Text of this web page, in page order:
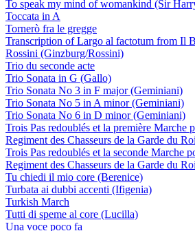
To speak my mind of womankind (Sir
Toccata in A
Tornerò fra le gregge
Transcription of Largo al factotum from Il
Rossini (Ginzburg/Rossini)
Trio du seconde acte
Trio Sonata in G (Gallo)
Trio Sonata No 3 in F major (Geminiani)
Trio Sonata No 5 in A minor (Geminiani)
Trio Sonata No 6 in D minor (Geminiani)
Trois Pas redoublés et la première Marche
Regiment des Chasseurs de la Garde du
Trois Pas redoublés et la seconde Marche
Regiment des Chasseurs de la Garde du
Tu chiedi il mio core (Berenice)
Turbata ai dubbi accenti (Ifigenia)
Turkish March
Tutti di speme al core (Lucilla)
Una voce poco fa